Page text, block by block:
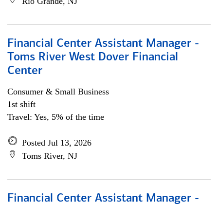
Financial Center Assistant Manager -
Toms River West Dover Financial
Center
Consumer & Small Business
1st shift
Travel: Yes, 5% of the time
Posted Jul 13, 2026
Toms River, NJ
Financial Center Assistant Manager -